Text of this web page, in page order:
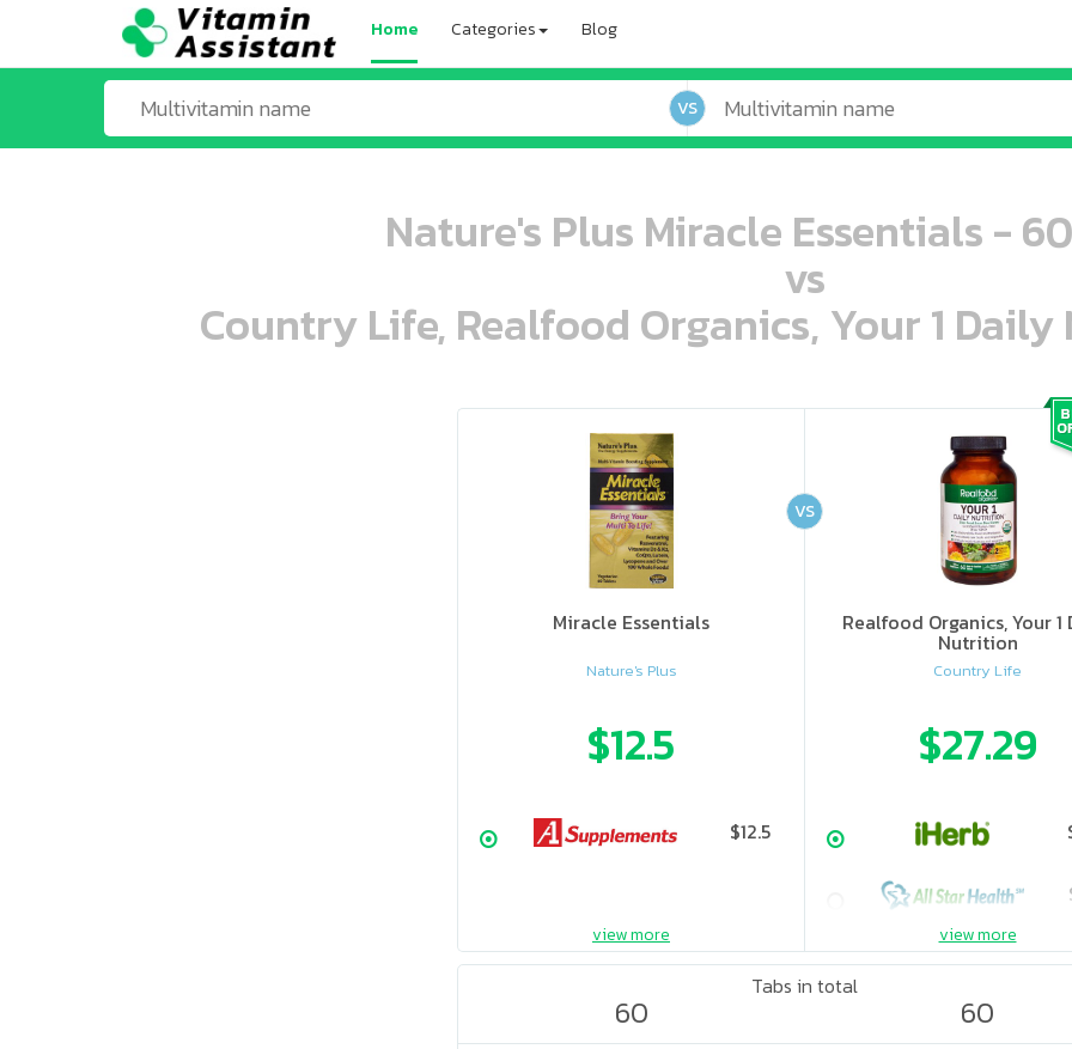
Home Categories Blog
VS
Nature's Plus Miracle Essentials -
vs
Country Life, Realfood Organics, Your 1
ooo ooo oooo oooo ooo oooo ooo oooo oooo ooo ooo ooo ooo ooo ooo ooo ooo ooo ooo oo ooo o oo o o o
Miracle Essentials
Nature's Plus
$12.5
$12.5
ooo ooo oooo oooo ooo oooo ooo oooo oooo ooo ooo ooo ooo ooo ooo ooo ooo ooo ooo oo ooo o oo o o o
Realfood Organics, Your 1
Nutrition
Country Life
$27.29
VS
view more view more
Tabs in total
60 60